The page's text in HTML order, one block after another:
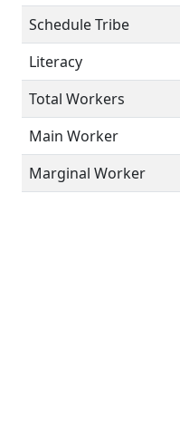
Schedule Tribe
Literacy
Total Workers
Main Worker
Marginal Worker